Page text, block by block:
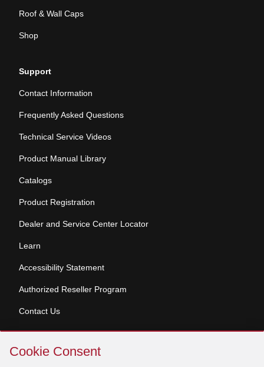
Cookie
Cookie Consent
Roof & Wall Caps
Shop
Support
Contact Information
Frequently Asked Questions
Technical Service Videos
Product Manual Library
Catalogs
Product Registration
Dealer and Service Center Locator
Learn
Accessibility Statement
Authorized Reseller Program
Contact Us
Copyright © 2026 Broan-NuTone, LLC. All Rights